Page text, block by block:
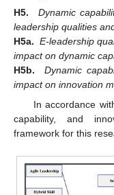
H5.
Dynamic
leadership qualities
H5a. E-leadership
impact on dynamic
H5b.
Dynamic
impact on innovation
In accordance
capability, and
framework for this